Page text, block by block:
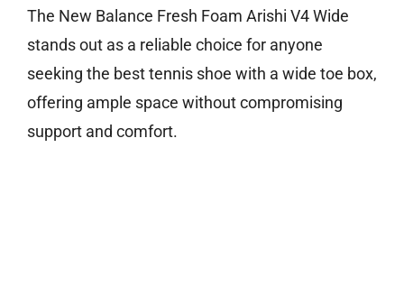
The New Balance Fresh Foam Arishi V4 Wide
stands out as a reliable choice for anyone
seeking the best tennis shoe with a wide toe box,
offering ample space without compromising
support and comfort.